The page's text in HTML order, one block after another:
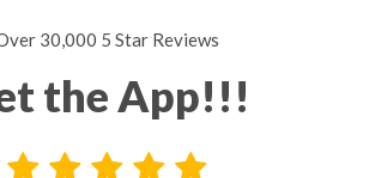
30,000 5 Star Reviews
the App!!!